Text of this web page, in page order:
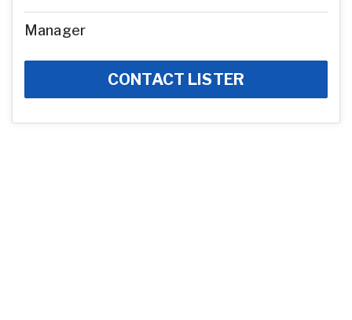
Manager
CONTACT LISTER